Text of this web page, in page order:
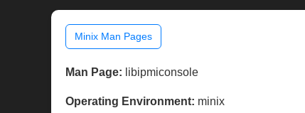
Minix Man Pages
Man Page: libipmiconsole
Operating Environment: minix